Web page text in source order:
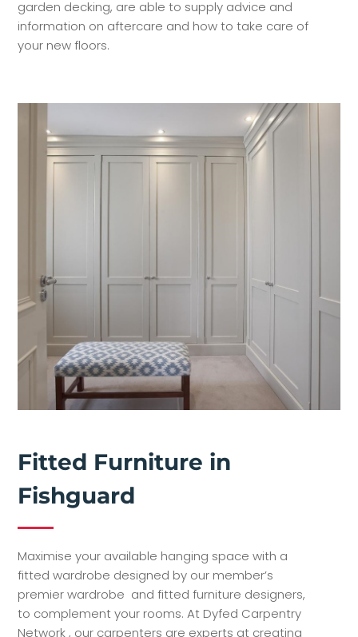
garden decking, are able to supply advice and
information on aftercare and how to take care of
your new floors.
Fitted Furniture in
Fishguard
Maximise your available hanging space with a
fitted wardrobe designed by our member’s
premier wardrobe and fitted furniture designers,
to complement your rooms. At Dyfed Carpentry
Network , our carpenters are experts at creating